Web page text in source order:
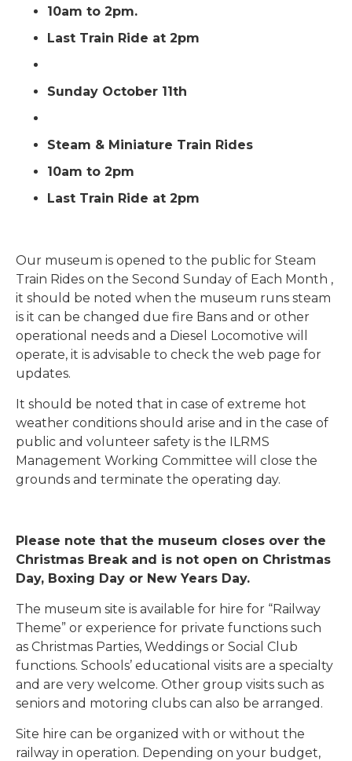
10am to 2pm.
Last Train Ride at 2pm
Sunday October 11th
Steam & Miniature Train Rides
10am to 2pm
Last Train Ride at 2pm
Our museum is opened to the public for Steam
Train Rides on the Second Sunday of Each Month ,
it should be noted when the museum runs steam
is it can be changed due fire Bans and or other
operational needs and a Diesel Locomotive will
operate, it is advisable to check the web page for
updates.
It should be noted that in case of extreme hot
weather conditions should arise and in the case of
public and volunteer safety is the ILRMS
Management Working Committee will close the
grounds and terminate the operating day.
Please note that the museum closes over the
Christmas Break and is not open on Christmas
Day, Boxing Day or New Years Day.
The museum site is available for hire for “Railway
Theme” or experience for private functions such
as Christmas Parties, Weddings or Social Club
functions. Schools’ educational visits are a specialty
and are very welcome. Other group visits such as
seniors and motoring clubs can also be arranged.
Site hire can be organized with or without the
railway in operation. Depending on your budget,